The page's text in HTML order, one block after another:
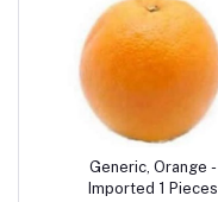
Add to cart
Generic, Orange -
Imported 1 Pieces